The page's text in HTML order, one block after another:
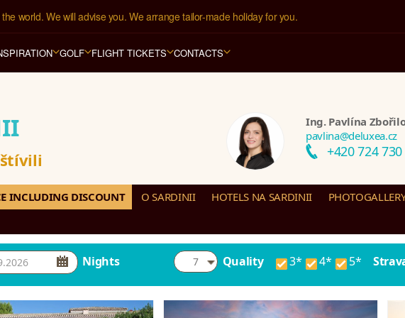
hotelů ve 123 zemích světa.
world. We will advise you. We arrange tailor-made holiday for you.
GOLF FLIGHT TICKETS CONTACTS
Ing. Pavlína
pavlina@deluxea.cz
+420 724
INCLUDING DISCOUNT O SARDINII HOTELS NA SARDINII
Nights 7 Quality 3* 4* 5*